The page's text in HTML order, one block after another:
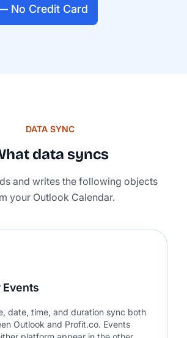
No Credit Card
DATA SYNC
data syncs
and writes the following objects
your Outlook Calendar.
Events
date, time, and duration sync both
Outlook and Profit.co. Events